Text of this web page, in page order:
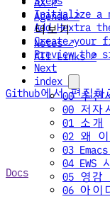
Agenda ↗
더보기
Notes ↗
All Links ↗
index
00 추천
00 저자
01 소개
02 왜
03
04 EWS
05 영감
06 아이
Initialize a
Add Hextra
Create your
Preview the
Next
Github에서 편집하
Docs